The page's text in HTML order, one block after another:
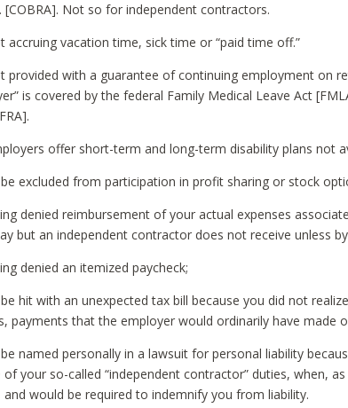
[COBRA]. Not so for independent contractors.
accruing vacation time, sick time or “paid time off.”
provided with a guarantee of continuing employment on
is covered by the federal Family Medical Leave Act
offer short-term and long-term disability plans not
excluded from participation in profit sharing or stock
denied reimbursement of your actual expenses
but an independent contractor does not receive unless
denied an itemized paycheck;
hit with an unexpected tax bill because you did not
payments that the employer would ordinarily have made
named personally in a lawsuit for personal liability
your so-called “independent contractor” duties, when,
would be required to indemnify you from liability.